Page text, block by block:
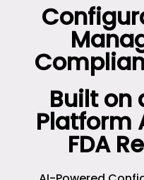
Built on
Platform
FDA